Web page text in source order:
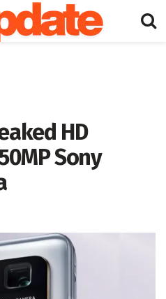
HD
Sony